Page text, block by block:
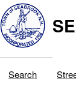
Search